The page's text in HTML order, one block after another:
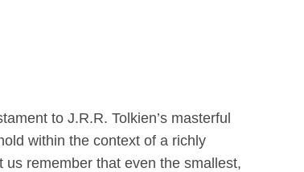
to J.R.R. Tolkien’s masterful
within the context of a richly
remember that even the smallest,